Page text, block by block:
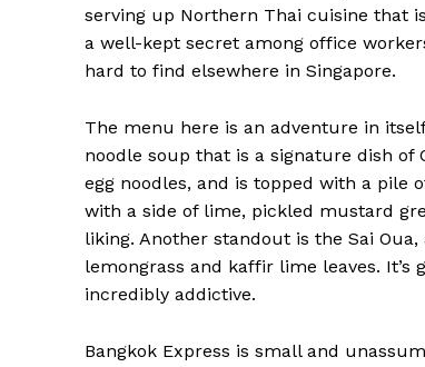
serving up Northern Thai cuisine that
a well-kept secret among office
hard to find elsewhere in Singapore.
The menu here is an adventure in
noodle soup that is a signature dish
egg noodles, and is topped with a pile
with a side of lime, pickled mustard
liking. Another standout is the Sai
lemongrass and kaffir lime leaves.
incredibly addictive.
Bangkok Express is small and